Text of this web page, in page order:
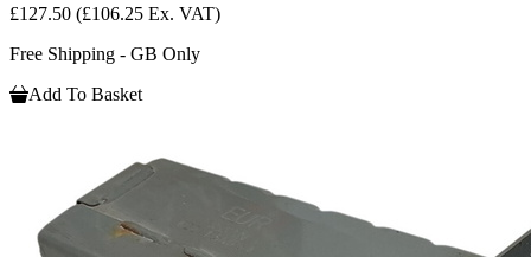
£127.50 (£106.25 Ex. VAT)
Free Shipping - GB Only
Add To Basket